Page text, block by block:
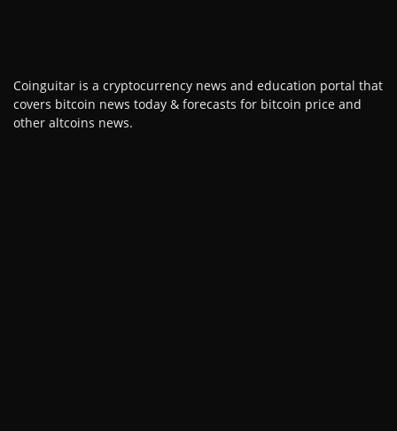
Coinguitar is a cryptocurrency news and education portal that
covers bitcoin news today & forecasts for bitcoin price and
other altcoins news.